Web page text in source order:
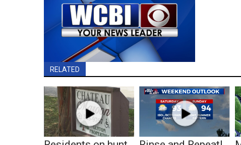
RELATED